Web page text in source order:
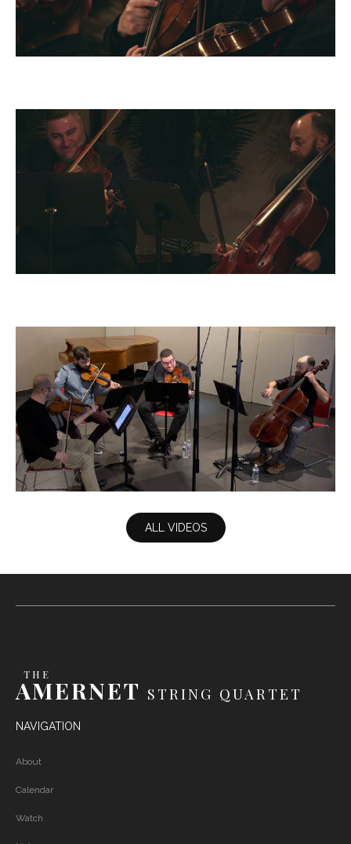
Bolcom - Incineratorag
ALL VIDEOS
THE
AMERNET STRING QUARTET
NAVIGATION
About
Calendar
Watch